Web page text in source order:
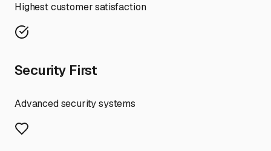
Highest customer satisfaction
Security First
Advanced security systems